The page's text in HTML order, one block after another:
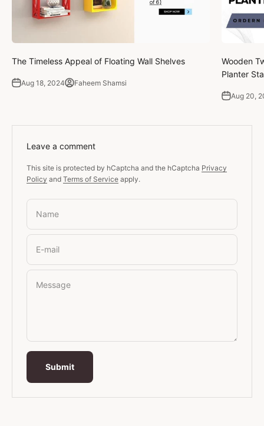
The Timeless Appeal of Floating Wall Shelves
Aug 18, 2024 Faheem Shamsi
Wooden
Planter
Aug 20,
Leave a comment
This site is protected by hCaptcha and the hCaptcha Privacy
Policy and Terms of Service apply.
Name
E-mail
Message
Submit